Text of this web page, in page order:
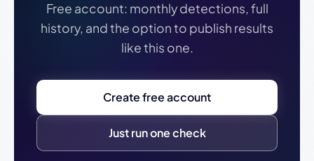
Free account: monthly detections, full
history, and the option to publish results
like this one.
Create free account
Just run one check